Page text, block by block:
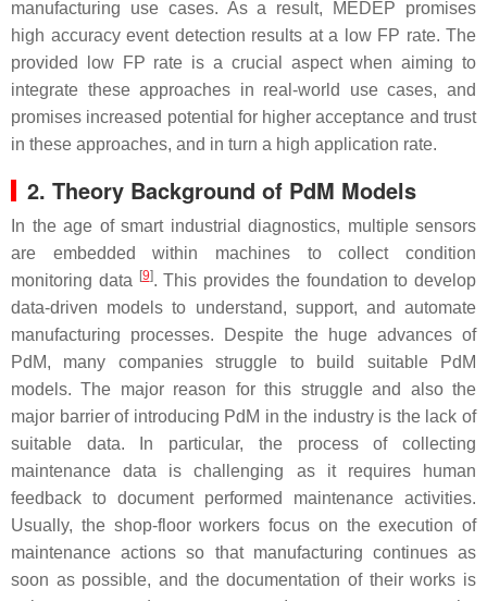
manufacturing use cases. As a result, MEDEP promises
high accuracy event detection results at a low FP rate. The
provided low FP rate is a crucial aspect when aiming to
integrate these approaches in real-world use cases, and
promises increased potential for higher acceptance and trust
in these approaches, and in turn a high application rate.
2. Theory Background of PdM Models
In the age of smart industrial diagnostics, multiple sensors
are embedded within machines to collect condition
monitoring data
[9]. This provides the foundation to develop
data-driven models to understand, support, and automate
manufacturing processes. Despite the huge advances of
PdM, many companies struggle to build suitable PdM
models. The major reason for this struggle and also the
major barrier of introducing PdM in the industry is the lack of
suitable data. In particular, the process of collecting
maintenance data is challenging as it requires human
feedback to document performed maintenance activities.
Usually, the shop-floor workers focus on the execution of
maintenance actions so that manufacturing continues as
soon as possible, and the documentation of their works is